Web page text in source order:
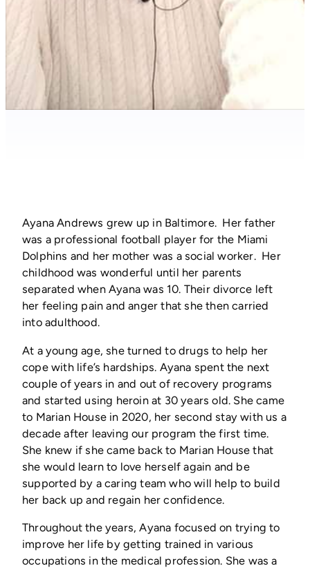
Ayana Andrews grew up in Baltimore. Her father
was a professional football player for the Miami
Dolphins and her mother was a social worker. Her
childhood was wonderful until her parents
separated when Ayana was 10. Their divorce left
her feeling pain and anger that she then carried
into adulthood.
At a young age, she turned to drugs to help her
cope with life’s hardships. Ayana spent the next
couple of years in and out of recovery programs
and started using heroin at 30 years old. She came
to Marian House in 2020, her second stay with us a
decade after leaving our program the first time.
She knew if she came back to Marian House that
she would learn to love herself again and be
supported by a caring team who will help to build
her back up and regain her confidence.
Throughout the years, Ayana focused on trying to
improve her life by getting trained in various
occupations in the medical profession. She was a